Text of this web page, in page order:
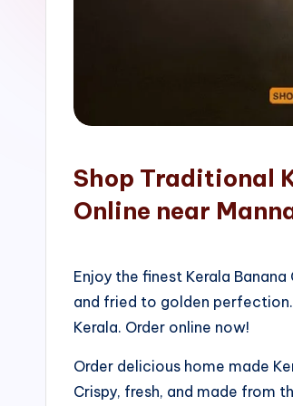
Shop Traditional
Online near
Enjoy the finest Kerala
and fried to golden
Kerala. Order online now!
Order delicious home made
Crispy, fresh, and made from